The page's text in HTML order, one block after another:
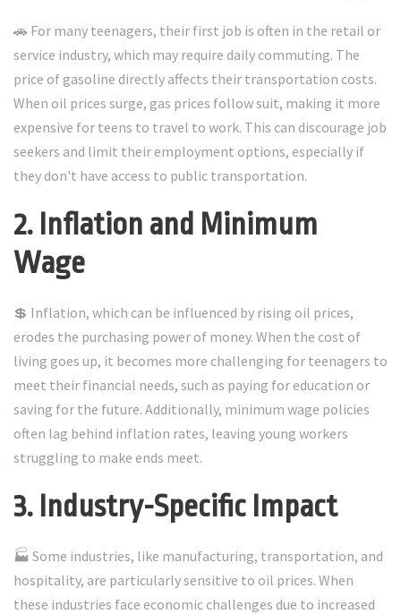
🚗 For many teenagers, their first job is often in the retail or
service industry, which may require daily commuting. The
price of gasoline directly affects their transportation costs.
When oil prices surge, gas prices follow suit, making it more
expensive for teens to travel to work. This can discourage job
seekers and limit their employment options, especially if
they don't have access to public transportation.
2. Inflation and Minimum
Wage
💲 Inflation, which can be influenced by rising oil prices,
erodes the purchasing power of money. When the cost of
living goes up, it becomes more challenging for teenagers to
meet their financial needs, such as paying for education or
saving for the future. Additionally, minimum wage policies
often lag behind inflation rates, leaving young workers
struggling to make ends meet.
3. Industry-Specific Impact
🏭 Some industries, like manufacturing, transportation, and
hospitality, are particularly sensitive to oil prices. When
these industries face economic challenges due to increased